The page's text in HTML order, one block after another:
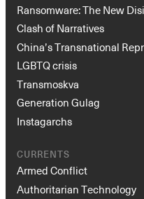
Ransomware: The New
Clash of Narratives
China’s Transnational
LGBTQ crisis
Transmoskva
Generation Gulag
Instagarchs
CURRENTS
Armed Conflict
Authoritarian Technology